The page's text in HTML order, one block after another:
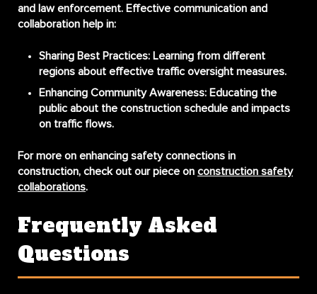
and law enforcement. Effective communication and
collaboration help in:
Sharing Best Practices: Learning from different
regions about effective traffic oversight measures.
Enhancing Community Awareness: Educating the
public about the construction schedule and impacts
on traffic flows.
For more on enhancing safety connections in
construction, check out our piece on construction safety
collaborations.
Frequently Asked
Questions